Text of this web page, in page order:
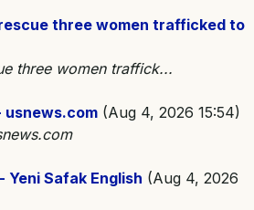
three women trafficked to
three women traffick...
usnews.com (Aug 4, 2026 15:54)
Safak English (Aug 4, 2026